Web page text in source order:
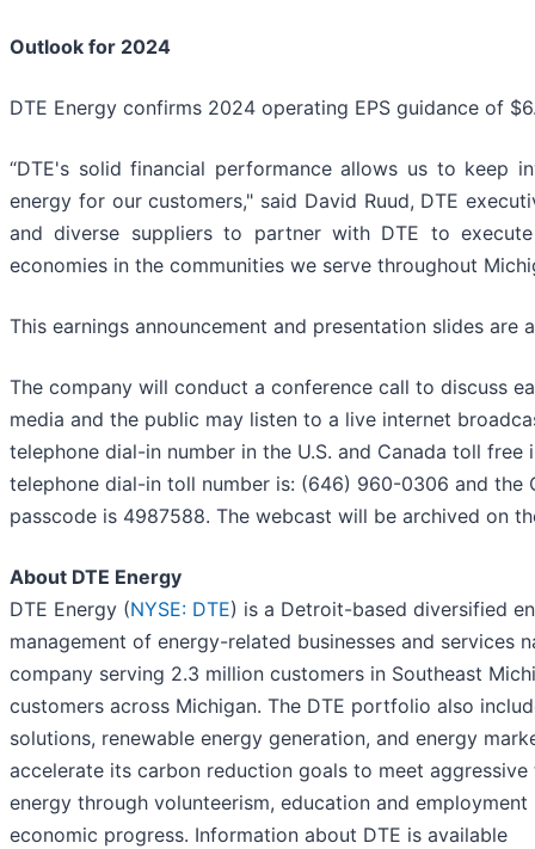
Outlook for 2024
DTE Energy confirms 2024 operating EPS guidance of
“DTE's solid financial performance allows us to keep
energy for our customers," said David Ruud, DTE
and diverse suppliers to partner with DTE to
economies in the communities we serve throughout
This earnings announcement and presentation slides are
The company will conduct a conference call to discuss
media and the public may listen to a live internet
telephone dial-in number in the U.S. and Canada toll
telephone dial-in toll number is: (646) 960-0306 and the
passcode is 4987588. The webcast will be archived on
About DTE Energy
DTE Energy (NYSE: DTE) is a Detroit-based diversified
management of energy-related businesses and services
company serving 2.3 million customers in Southeast
customers across Michigan. The DTE portfolio also
solutions, renewable energy generation, and energy
accelerate its carbon reduction goals to meet
energy through volunteerism, education and
economic progress. Information about DTE is available